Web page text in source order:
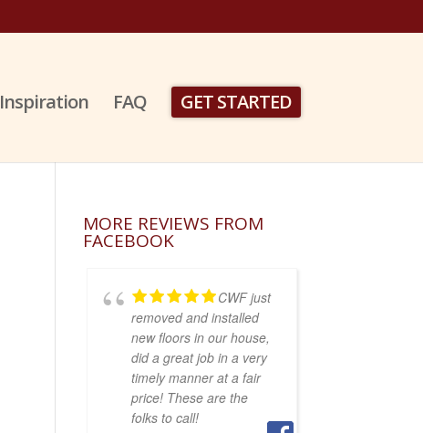
Inspiration FAQ GET STARTED
MORE REVIEWS FROM
FACEBOOK
CWF just
removed and installed
new floors in our house,
did a great job in a very
timely manner at a fair
price! These are the
folks to call!